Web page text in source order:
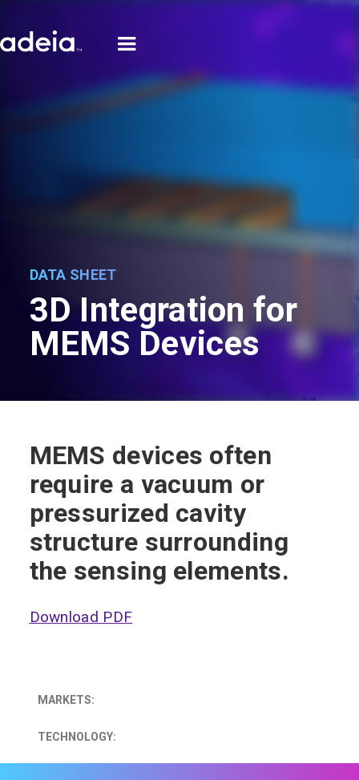
DATA SHEET
3D Integration for
MEMS Devices
MEMS devices often
require a vacuum or
pressurized cavity
structure surrounding
the sensing elements.
Download PDF
MARKETS:
TECHNOLOGY: